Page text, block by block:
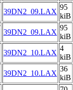
39DN2_09.LAX
95
kiB
39DN2_09.LAX
95
kiB
39DN2_10.LAX
4
kiB
39DN2_10.LAX
36
kiB